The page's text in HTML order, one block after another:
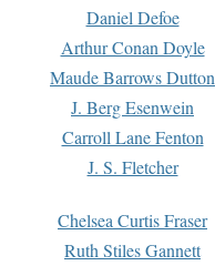
Daniel Defoe
Arthur Conan Doyle
Maude Barrows Dutton
J. Berg Esenwein
Carroll Lane Fenton
J. S. Fletcher
Chelsea Curtis Fraser
Ruth Stiles Gannett